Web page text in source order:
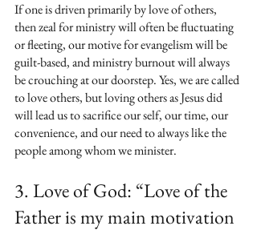
If one is driven primarily by love of others,
then zeal for ministry will often be fluctuating
or fleeting, our motive for evangelism will be
guilt-based, and ministry burnout will always
be crouching at our doorstep. Yes, we are called
to love others, but loving others as Jesus did
will lead us to sacrifice our self, our time, our
convenience, and our need to always like the
people among whom we minister.
3. Love of God: “Love of the
Father is my main motivation